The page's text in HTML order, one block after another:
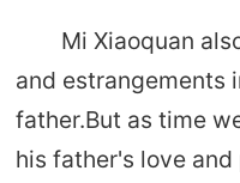
Mi Xiaoquan
and estrangements
father.But as time
his father's love